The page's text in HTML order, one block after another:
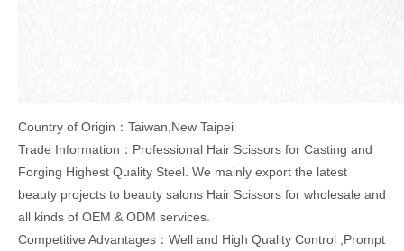
Country of Origin：Taiwan,New Taipei
Trade Information：Professional Hair Scissors for Casting and
Forging Highest Quality Steel. We mainly export the latest
beauty projects to beauty salons Hair Scissors for wholesale and
all kinds of OEM & ODM services.
Competitive Advantages：Well and High Quality Control ,Prompt